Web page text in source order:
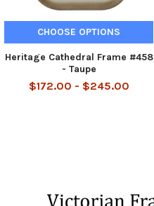
CHOOSE OPTIONS
Heritage Cathedral Frame #458
- Taupe
$172.00 - $245.00